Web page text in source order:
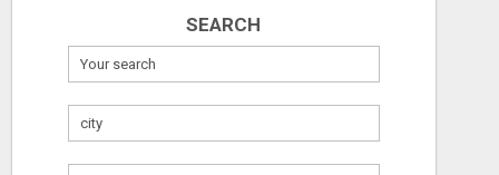
SEARCH